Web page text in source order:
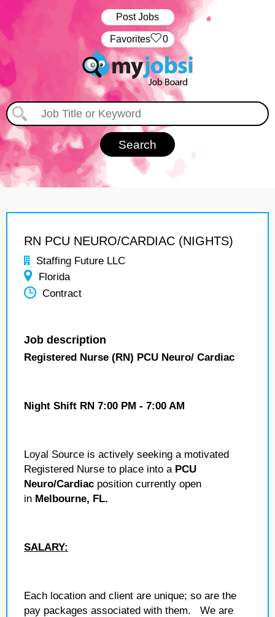
Post Jobs
‏‏‎ ‎‏Favorites 0
RN PCU NEURO/CARDIAC (NIGHTS)
Staffing Future LLC
Florida
Contract
Job description
Registered Nurse (RN) PCU Neuro/ Cardiac
Night Shift RN 7:00 PM - 7:00 AM
Loyal Source is actively seeking a motivated
Registered Nurse to place into a PCU
Neuro/Cardiac position currently open
in Melbourne, FL.
SALARY:
Each location and client are unique; so are the
pay packages associated with them. We are